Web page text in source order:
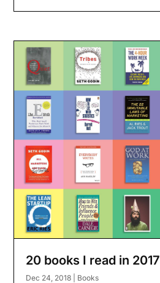
20 books I read in 2017
Dec 24, 2018 Books